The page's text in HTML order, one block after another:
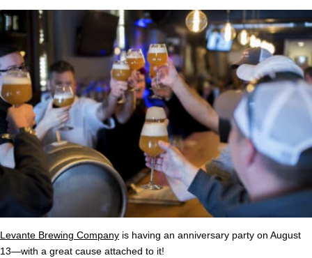
Levante Brewing Company is having an anniversary party on August
13—with a great cause attached to it!